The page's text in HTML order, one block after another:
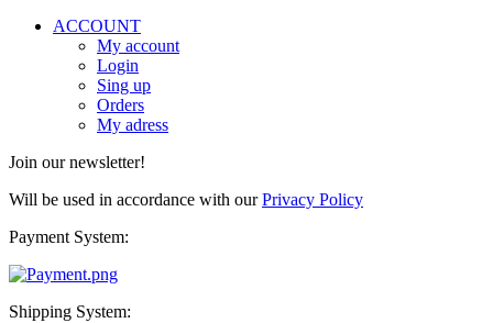
ACCOUNT
My account
Login
Sing up
Orders
My adress
Join our newsletter!
Will be used in accordance with ourPrivacy Policy
Payment System:
Shipping System: